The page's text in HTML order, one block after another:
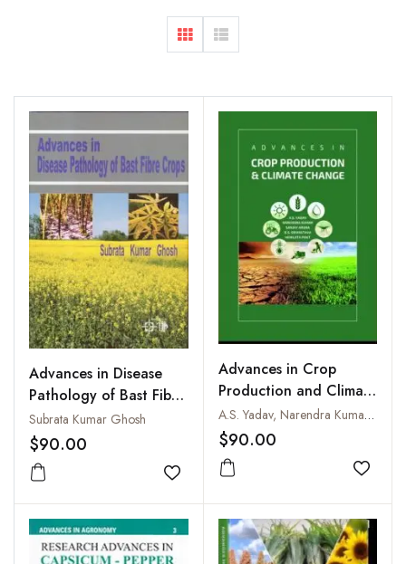
Advances in Disease
Pathology of Bast Fibre
Crops
Subrata Kumar Ghosh
$90.00
Add to wishlist
Advances in Crop
Production and Climate
Change
A.S. Yadav, Narendra Kumar, Sanjay Arora, D.S. Srivastava and Hemlata Pant
$90.00
Add